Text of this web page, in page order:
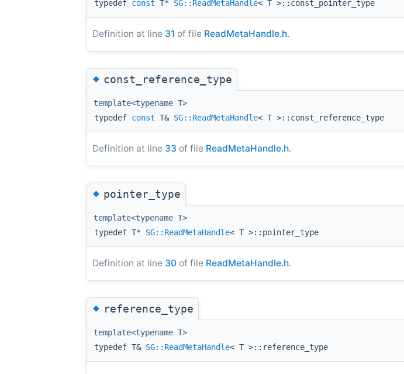
typedef const T* SG::ReadMetaHandle< T >::const_pointer_type
Definition at line 31 of file ReadMetaHandle.h.
◆const_reference_type
template<typename T>
typedef const T& SG::ReadMetaHandle< T >::const_reference_type
Definition at line 33 of file ReadMetaHandle.h.
◆pointer_type
template<typename T>
typedef T* SG::ReadMetaHandle< T >::pointer_type
Definition at line 30 of file ReadMetaHandle.h.
◆reference_type
template<typename T>
typedef T& SG::ReadMetaHandle< T >::reference_type